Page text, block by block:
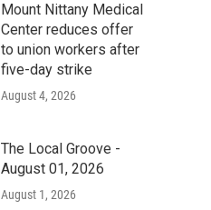
Mount Nittany Medical
Center reduces offer
to union workers after
five-day strike
August 4, 2026
The Local Groove -
August 01, 2026
August 1, 2026